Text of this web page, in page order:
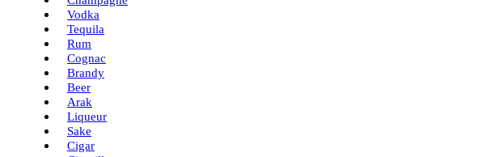
Vodka
Tequila
Rum
Cognac
Brandy
Beer
Arak
Liqueur
Sake
Cigar